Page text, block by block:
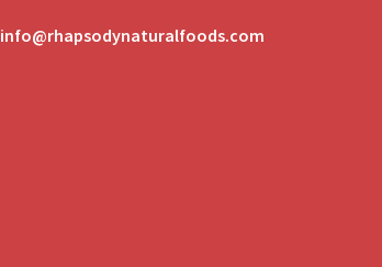
info@rhapsodynaturalfoods.com